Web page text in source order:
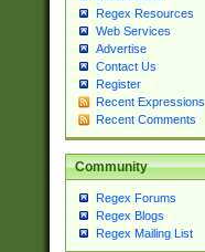
Regex Resources
Web Services
Advertise
Contact Us
Register
Recent Expressions
Recent Comments
Community
Regex Forums
Regex Blogs
Regex Mailing List